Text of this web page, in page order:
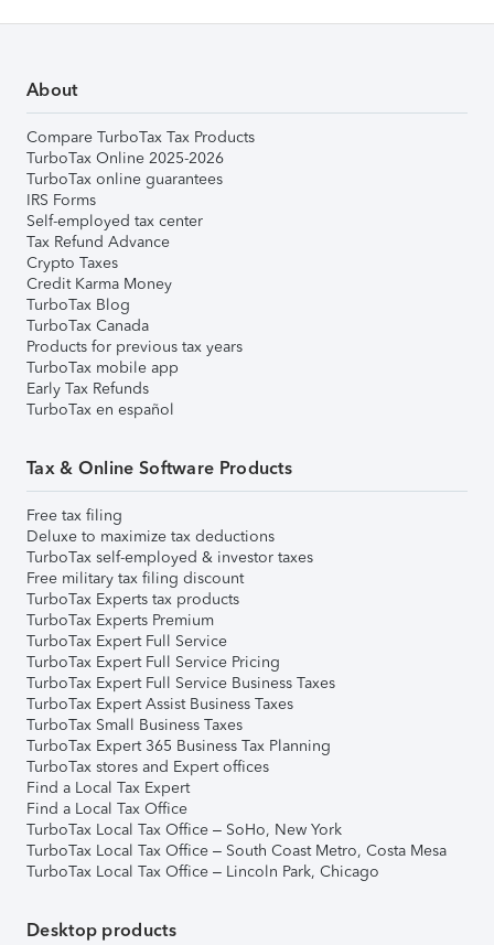
About
Compare TurboTax Tax Products
TurboTax Online 2025-2026
TurboTax online guarantees
IRS Forms
Self-employed tax center
Tax Refund Advance
Crypto Taxes
Credit Karma Money
TurboTax Blog
TurboTax Canada
Products for previous tax years
TurboTax mobile app
Early Tax Refunds
TurboTax en español
Tax & Online Software Products
Free tax filing
Deluxe to maximize tax deductions
TurboTax self-employed & investor taxes
Free military tax filing discount
TurboTax Experts tax products
TurboTax Experts Premium
TurboTax Expert Full Service
TurboTax Expert Full Service Pricing
TurboTax Expert Full Service Business Taxes
TurboTax Expert Assist Business Taxes
TurboTax Small Business Taxes
TurboTax Expert 365 Business Tax Planning
TurboTax stores and Expert offices
Find a Local Tax Expert
Find a Local Tax Office
TurboTax Local Tax Office – SoHo, New York
TurboTax Local Tax Office – South Coast Metro, Costa Mesa
TurboTax Local Tax Office – Lincoln Park, Chicago
Desktop products